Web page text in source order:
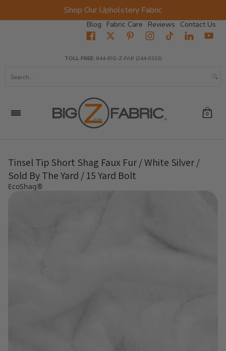
Shop Our Upholstery Fabric
Blog Fabric Care Reviews Contact Us
Fabrics Wholesale Fabric Closeout
TOLL FREE: 844-BIG-Z-FAB (244-9322)
0
Tinsel Tip Short Shag Faux Fur / White Silver /
Sold By The Yard / 15 Yard Bolt
EcoShag®